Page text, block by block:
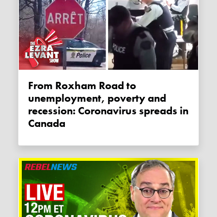
From Roxham Road to
unemployment, poverty and
recession: Coronavirus spreads in
Canada